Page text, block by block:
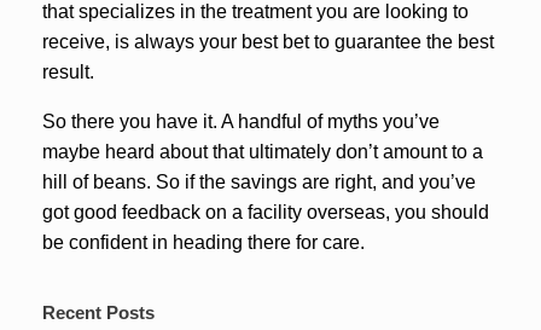
that specializes in the treatment you are looking to
receive, is always your best bet to guarantee the best
result.
So there you have it. A handful of myths you’ve
maybe heard about that ultimately don’t amount to a
hill of beans. So if the savings are right, and you’ve
got good feedback on a facility overseas, you should
be confident in heading there for care.
Recent Posts